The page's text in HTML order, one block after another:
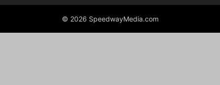
© 2026 SpeedwayMedia.com